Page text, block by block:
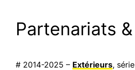
Partenariats
# 2014-2025 – Extérieurs,